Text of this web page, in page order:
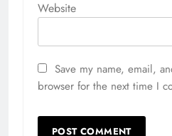
Website
Save my name, email,
browser for the next time I